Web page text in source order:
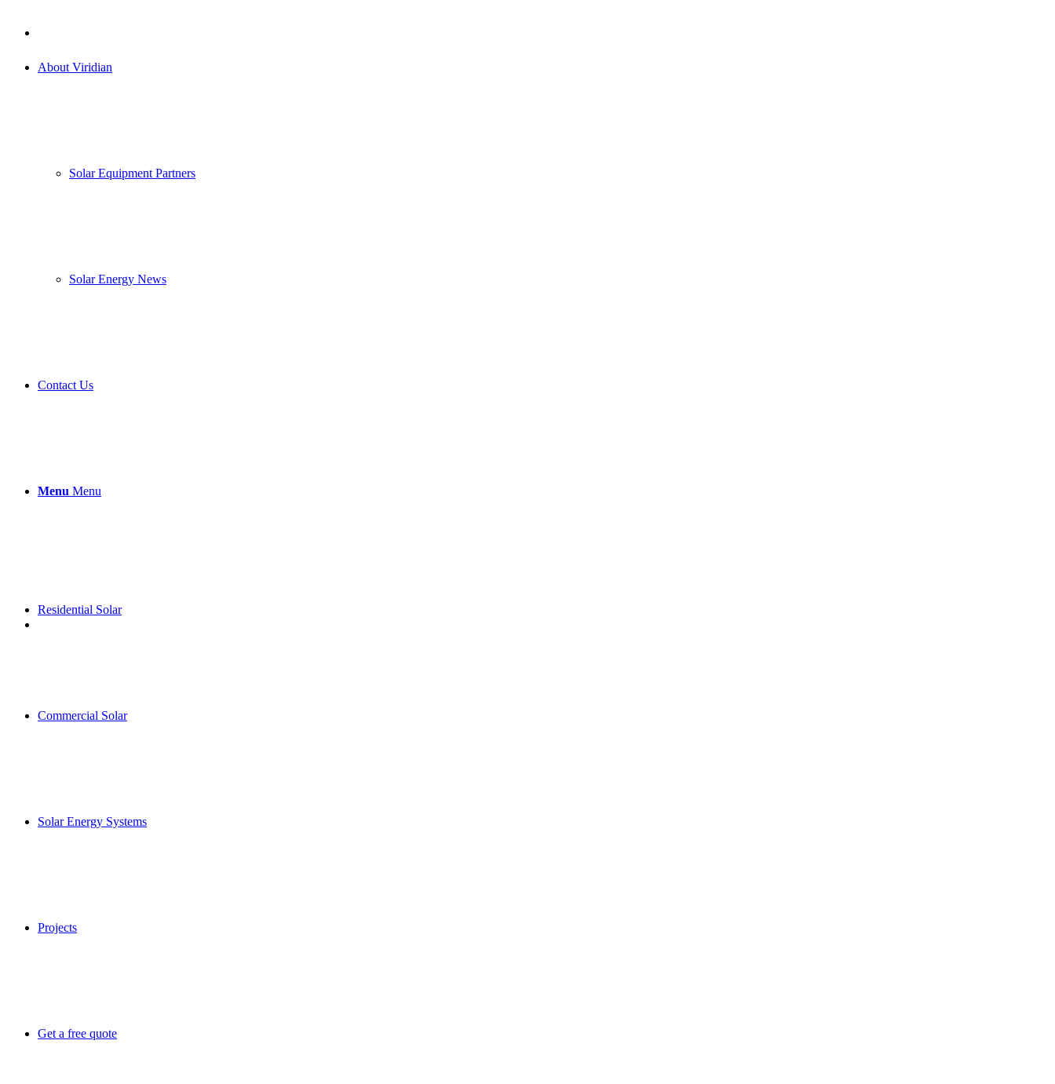
About Viridian
Solar Equipment Partners
Solar Energy News
Contact Us
Menu Menu
Residential Solar
Commercial Solar
Solar Energy Systems
Projects
Get a free quote